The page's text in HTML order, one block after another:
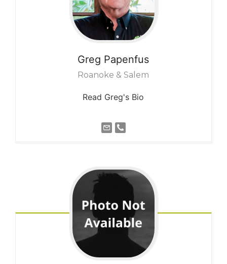
Greg Papenfus
Roanoke & Salem
Read Greg's Bio